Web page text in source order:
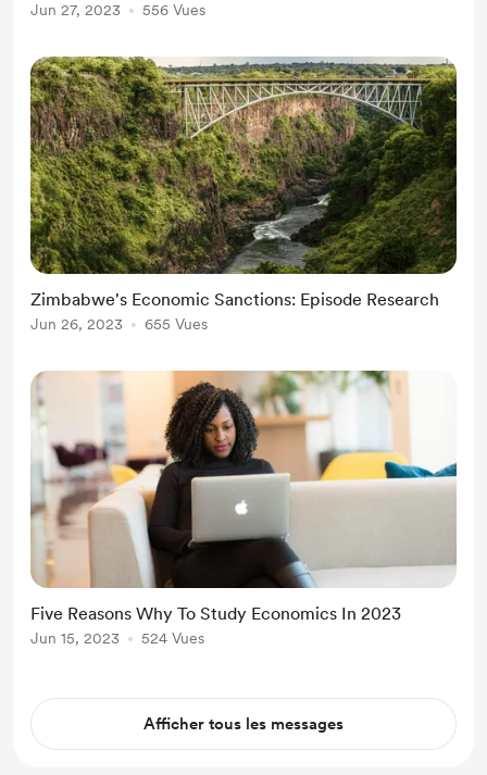
Fixed exchange rates where the
value of currency relative to the US
dollar. Th...
Jun 27, 2023 556 Vues
Zimbabwe's Economic Sanctions: Episode Research
Jun 26, 2023 655 Vues
Five Reasons Why To Study Economics In 2023
Jun 15, 2023 524 Vues
Afficher tous les messages